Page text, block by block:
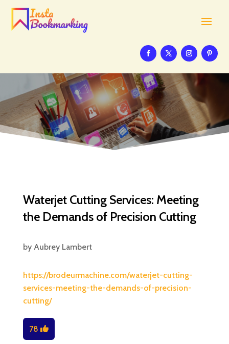
Waterjet Cutting Services: Meeting
the Demands of Precision Cutting
by Aubrey Lambert
https://brodeurmachine.com/waterjet-cutting-
services-meeting-the-demands-of-precision-
cutting/
78